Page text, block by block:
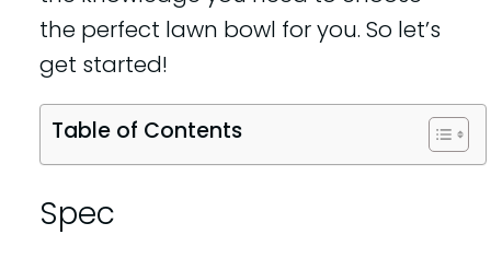
the perfect lawn bowl for you. So let’s
get started!
Table of Contents
Spec